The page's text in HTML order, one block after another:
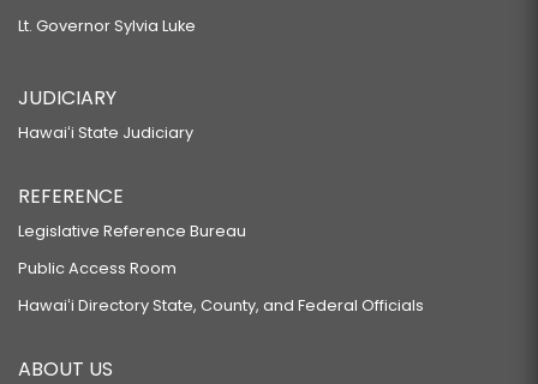
Lt. Governor Sylvia Luke
JUDICIARY
Hawaiʻi State Judiciary
REFERENCE
Legislative Reference Bureau
Public Access Room
Hawaiʻi Directory State, County, and Federal Officials
ABOUT US